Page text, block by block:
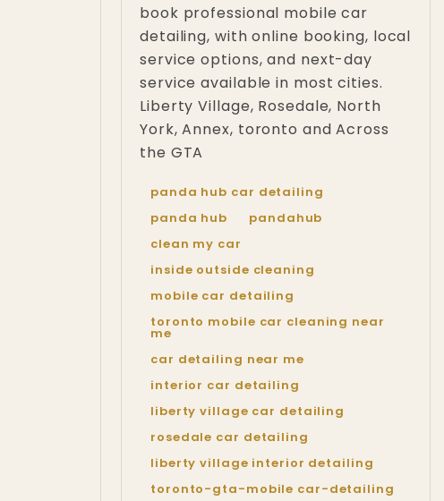
book professional mobile car
detailing, with online booking, local
service options, and next-day
service available in most cities.
Liberty Village, Rosedale, North
York, Annex, toronto and Across
the GTA
panda hub car detailing
panda hub
pandahub
clean my car
inside outside cleaning
mobile car detailing
toronto mobile car cleaning near
me
car detailing near me
interior car detailing
liberty village car detailing
rosedale car detailing
liberty village interior detailing
toronto-gta-mobile car-detailing